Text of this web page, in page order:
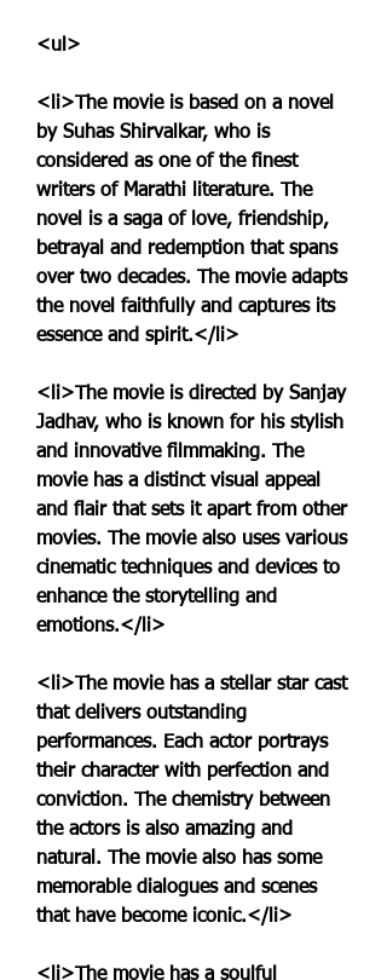
<ul>
<li>The movie is based on a novel
by Suhas Shirvalkar, who is
considered as one of the finest
writers of Marathi literature. The
novel is a saga of love, friendship,
betrayal and redemption that spans
over two decades. The movie adapts
the novel faithfully and captures its
essence and spirit.</li>
<li>The movie is directed by Sanjay
Jadhav, who is known for his stylish
and innovative filmmaking. The
movie has a distinct visual appeal
and flair that sets it apart from other
movies. The movie also uses various
cinematic techniques and devices to
enhance the storytelling and
emotions.</li>
<li>The movie has a stellar star cast
that delivers outstanding
performances. Each actor portrays
their character with perfection and
conviction. The chemistry between
the actors is also amazing and
natural. The movie also has some
memorable dialogues and scenes
that have become iconic.</li>
<li>The movie has a soulful